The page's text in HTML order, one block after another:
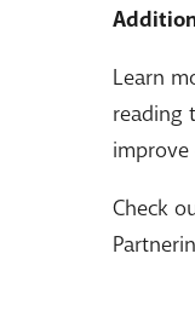
Learn
reading
Check